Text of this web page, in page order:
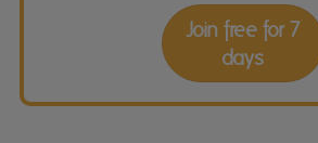
Join free for 7
days